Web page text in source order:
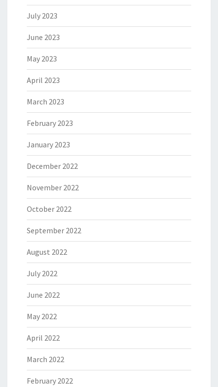
July 2023
June 2023
May 2023
April 2023
March 2023
February 2023
January 2023
December 2022
November 2022
October 2022
September 2022
August 2022
July 2022
June 2022
May 2022
April 2022
March 2022
February 2022